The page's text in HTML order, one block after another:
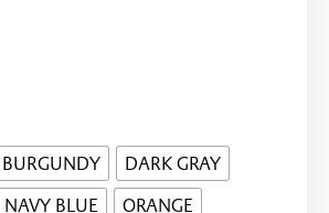
BURGUNDY
DARK GRAY
NAVY BLUE
ORANGE